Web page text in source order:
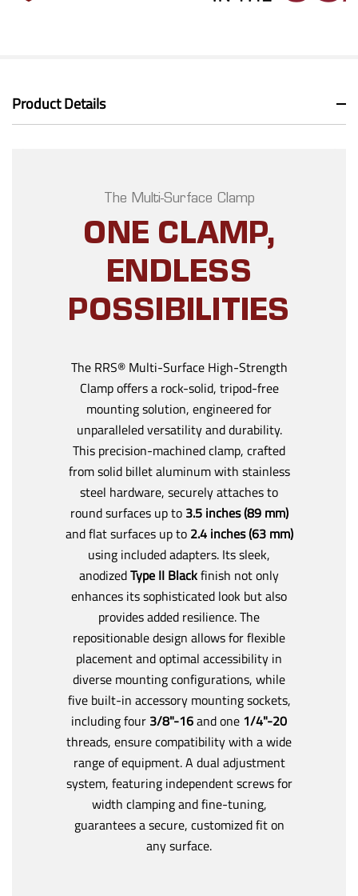
Product Details
The Multi-Surface Clamp
ONE CLAMP,
ENDLESS
POSSIBILITIES
The RRS® Multi-Surface High-Strength
Clamp offers a rock-solid, tripod-free
mounting solution, engineered for
unparalleled versatility and durability.
This precision-machined clamp, crafted
from solid billet aluminum with stainless
steel hardware, securely attaches to
round surfaces up to 3.5 inches (89 mm)
and flat surfaces up to 2.4 inches (63 mm)
using included adapters. Its sleek,
anodizedType II Blackfinish not only
enhances its sophisticated look but also
provides added resilience. The
repositionable design allows for flexible
placement and optimal accessibility in
diverse mounting configurations, while
five built-in accessory mounting sockets,
including four 3/8"-16and one 1/4"-20
threads, ensure compatibility with a wide
range of equipment. A dual adjustment
system, featuring independent screws for
width clamping and fine-tuning,
guarantees a secure, customized fit on
any surface.